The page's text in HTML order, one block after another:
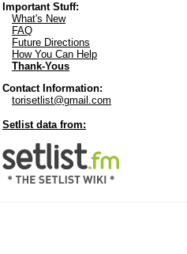
Important Stuff:
What's New
FAQ
Future Directions
How You Can Help
Thank-Yous
Contact Information:
torisetlist@gmail.com
Setlist data from: